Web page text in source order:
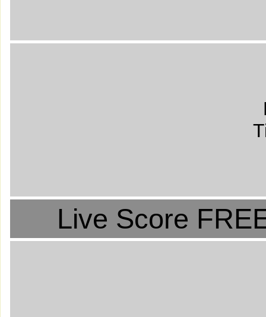
Live Score